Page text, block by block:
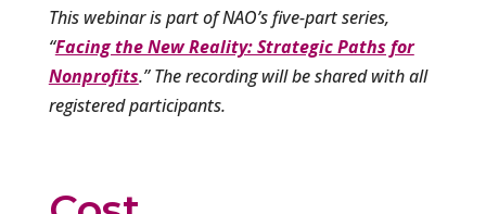
This webinar is part of NAO’s five-part series,
“Facing the New Reality: Strategic Paths for
Nonprofits.” The recording will be shared with all
registered participants.